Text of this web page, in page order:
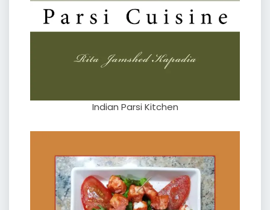
Indian Parsi Kitchen